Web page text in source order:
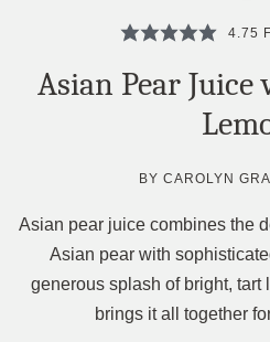
4.75
Asian Pear
BYCAROLYN
Asian pear juice combines the
Asian pear with
generous splash of bright, tart
brings it all together